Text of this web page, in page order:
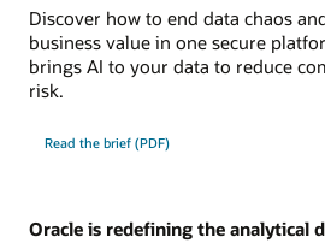
Discover how to end data chaos
business value in one secure
brings AI to your data to reduce
risk.
Read the brief (PDF)
Oracle is redefining the analytical